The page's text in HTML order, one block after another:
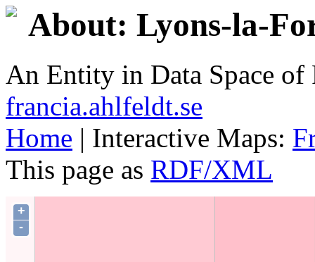
About: Lyons-la-
An Entity in Data Space
francia.ahlfeldt.se
Home | Interactive Maps:
This page as RDF/XML
+
-